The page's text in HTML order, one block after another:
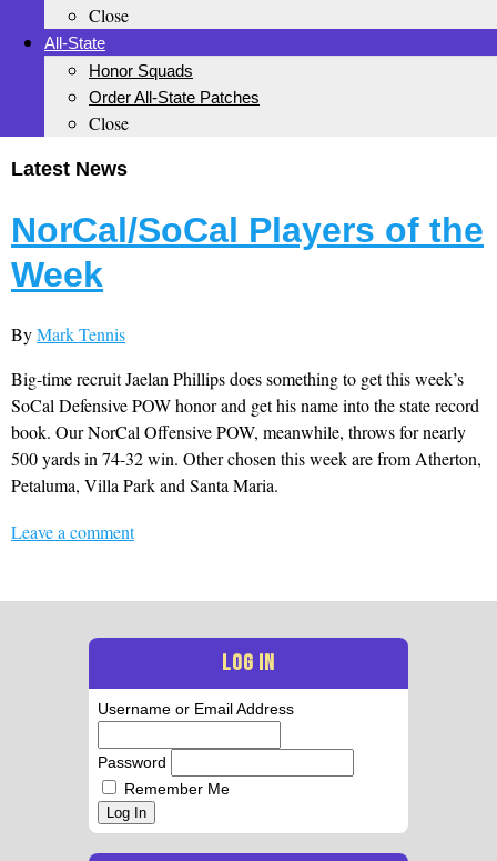
Close
All-State
Honor Squads
Order All-State Patches
Close
Latest News
NorCal/SoCal Players of the
Week
ByMark Tennis
Big-time recruit Jaelan Phillips does something to get this week’s
SoCal Defensive POW honor and get his name into the state record
book. Our NorCal Offensive POW, meanwhile, throws for nearly
500 yards in 74-32 win. Other chosen this week are from Atherton,
Petaluma, Villa Park and Santa Maria.
Leave a comment
LOG IN
Username or Email Address
Password
Remember Me
Log In